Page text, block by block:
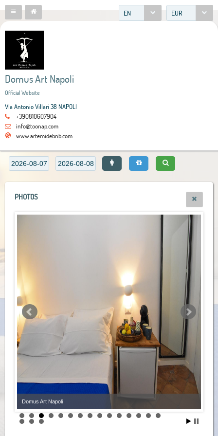
EN EUR
Domus Art Napoli
Official Website
VIa Antonio Villari 38 NAPOLI
+390810607904
info@toonap.com
www.artemidebnb.com
PHOTOS
Domus Art Napoli